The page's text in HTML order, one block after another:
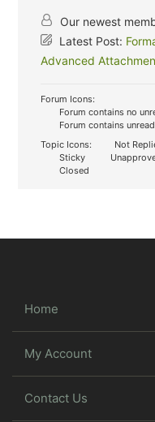
Our newest
Latest Post:
Advanced
Forum Icons:
Forum contains no
Forum contains
Topic Icons:
Not
Sticky
Closed
Home
My Account
Contact Us